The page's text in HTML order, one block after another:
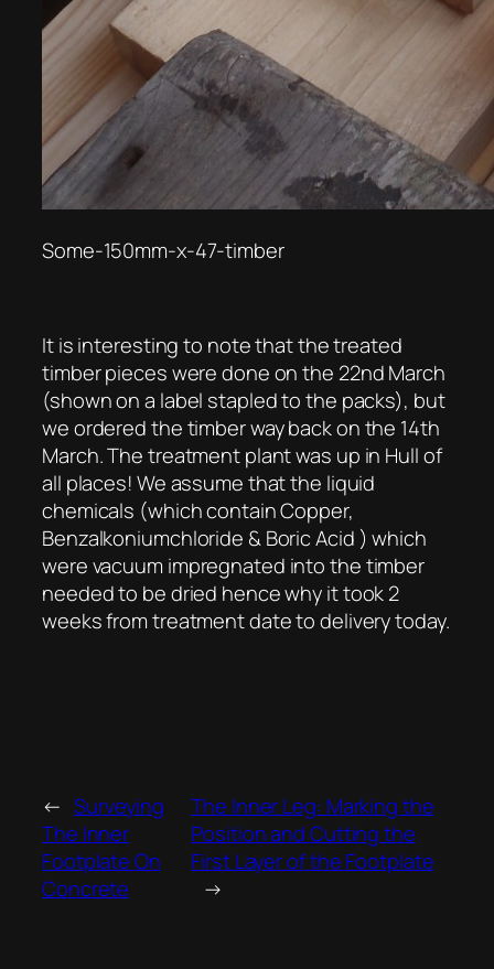
Some-150mm-x-47-timber
It is interesting to note that the treated
timber pieces were done on the 22nd March
(shown on a label stapled to the packs), but
we ordered the timber way back on the 14th
March. The treatment plant was up in Hull of
all places! We assume that the liquid
chemicals (which contain Copper,
Benzalkoniumchloride & Boric Acid ) which
were vacuum impregnated into the timber
needed to be dried hence why it took 2
weeks from treatment date to delivery today.
← Surveying
The Inner
Footplate On
Concrete
The Inner Leg: Marking the
Position and Cutting the
First Layer of the Footplate
→